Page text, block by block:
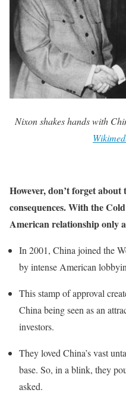
Nixon shakes hands with
However, don’t forget
consequences. With the
American relationship only
In 2001, China joined the
by intense American
This stamp of approval
China being seen as an
investors.
They loved China’s vast
base. So, in a blink, they
asked.